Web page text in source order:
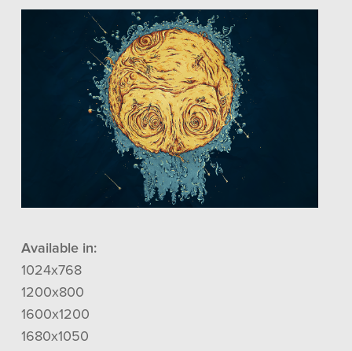
Available in:
1024x768
1200x800
1600x1200
1680x1050